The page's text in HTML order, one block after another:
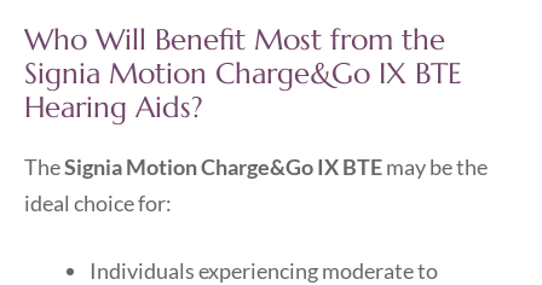
Who Will Benefit Most from the
Signia Motion Charge&Go IX BTE
Hearing Aids?
TheSignia Motion Charge&Go IX BTEmay be the
ideal choice for:
Individuals experiencing moderate to